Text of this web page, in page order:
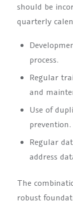
should be
quarterly
process.
Regular
and
Use of
prevention.
Regular
address
The
robust